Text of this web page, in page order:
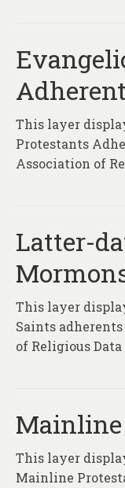
This layer
Protestants
Association of
Latter-
This layer
Saints
of Religious
This layer
Mainline